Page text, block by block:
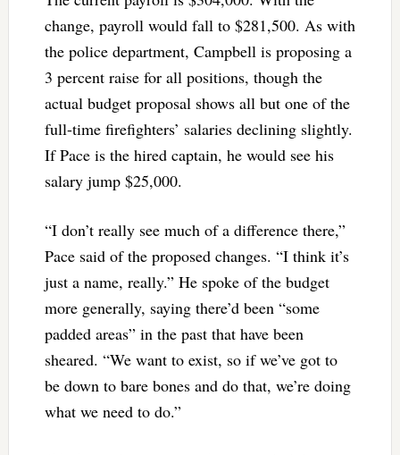
change, payroll would fall to $281,500. As with
the police department, Campbell is proposing a
3 percent raise for all positions, though the
actual budget proposal shows all but one of the
full-time firefighters’ salaries declining slightly.
If Pace is the hired captain, he would see his
salary jump $25,000.
“I don’t really see much of a difference there,”
Pace said of the proposed changes. “I think it’s
just a name, really.” He spoke of the budget
more generally, saying there’d been “some
padded areas” in the past that have been
sheared. “We want to exist, so if we’ve got to
be down to bare bones and do that, we’re doing
what we need to do.”